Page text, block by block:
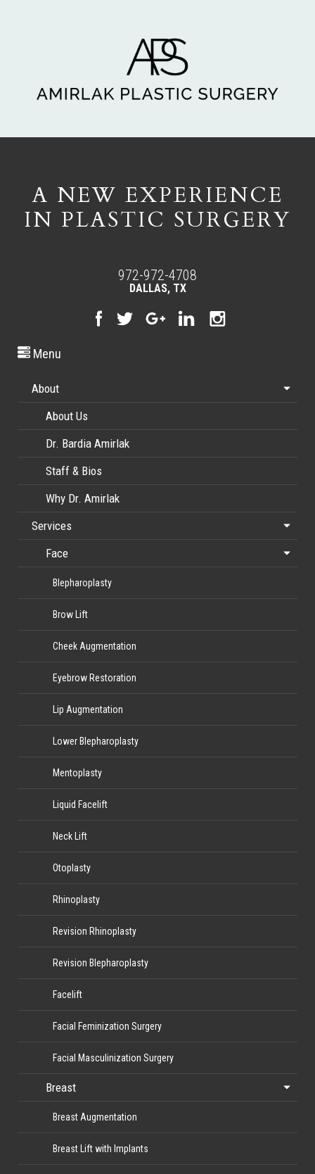
A NEW EXPERIENCE
IN PLASTIC SURGERY
972-972-4708
DALLAS, TX
Menu
About
About Us
Dr. Bardia Amirlak
Staff & Bios
Why Dr. Amirlak
Services
Face
Blepharoplasty
Brow Lift
Cheek Augmentation
Eyebrow Restoration
Lip Augmentation
Lower Blepharoplasty
Mentoplasty
Liquid Facelift
Neck Lift
Otoplasty
Rhinoplasty
Revision Rhinoplasty
Revision Blepharoplasty
Facelift
Facial Feminization Surgery
Facial Masculinization Surgery
Breast
Breast Augmentation
Breast Lift with Implants